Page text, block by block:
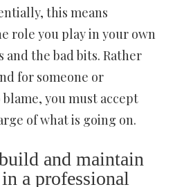
this means
role you play in your own
and the bad bits. Rather
for someone or
you must accept
of what is going on.
and maintain
a professional